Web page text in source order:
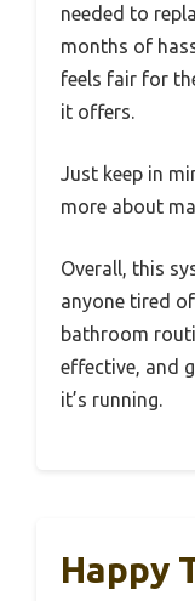
needed to
months of
feels fair for
it offers.
Just keep in
more about
Overall, this
anyone tired
bathroom
effective, and
it’s running.
Happy